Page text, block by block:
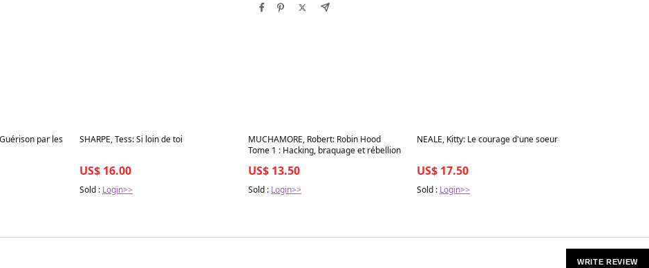
par les
Best in 7 days
SHARPE, Tess: Si loin de toi
US$ 16.00
Sold : Login>>
Best in 7 days
MUCHAMORE, Robert: Robin Hood
Tome 1 : Hacking, braquage et rébellion
US$ 13.50
Sold : Login>>
Best in 7 days
NEALE, Kitty: Le courage d'une soeur
US$ 17.50
Sold : Login>>
WRITE REVIEW